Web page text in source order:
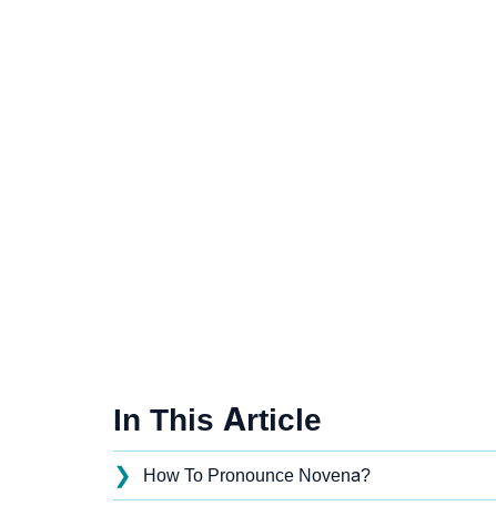
In This Article
❯ How To Pronounce Novena?